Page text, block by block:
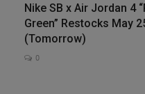
Nike SB x Air Jordan 4
Green” Restocks May
(Tomorrow)
0